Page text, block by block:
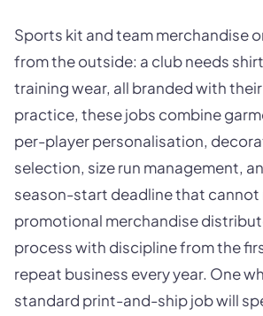
Sports kit and team merchandise
from the outside: a club needs
training wear, all branded with
practice, these jobs combine
per-player personalisation,
selection, size run management,
season-start deadline that cannot
promotional merchandise
process with discipline from the
repeat business every year. One
standard print-and-ship job will